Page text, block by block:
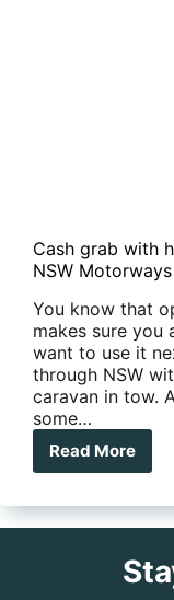
Cash grab with
NSW Motorways
You know that
makes sure you
want to use it
through NSW
caravan in tow.
some…
Read More
Cash
with
caravans